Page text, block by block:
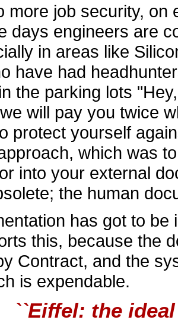
more job security, on
days engineers are
in areas like
have had
the parking lots
will pay you twice
protect yourself
which was
into your external
the human
has got to
this, because the
Contract, and the
is expendable.
``Eiffel: the